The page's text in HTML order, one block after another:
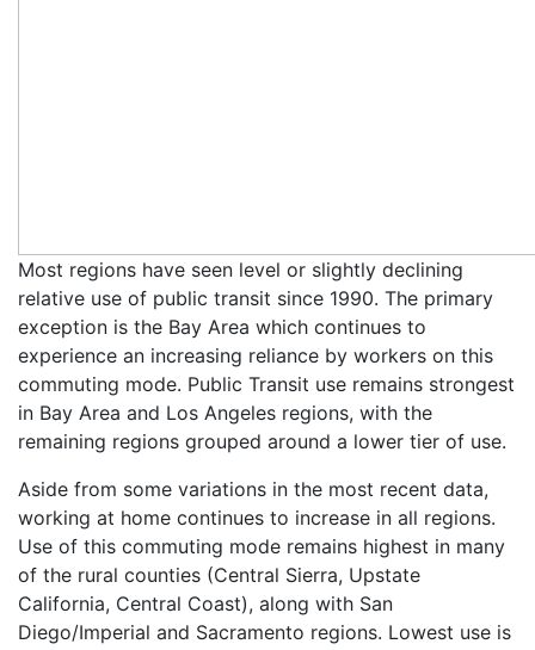
Most regions have seen level or slightly declining
relative use of public transit since 1990. The primary
exception is the Bay Area which continues to
experience an increasing reliance by workers on this
commuting mode. Public Transit use remains strongest
in Bay Area and Los Angeles regions, with the
remaining regions grouped around a lower tier of use.
Aside from some variations in the most recent data,
working at home continues to increase in all regions.
Use of this commuting mode remains highest in many
of the rural counties (Central Sierra, Upstate
California, Central Coast), along with San
Diego/Imperial and Sacramento regions. Lowest use is